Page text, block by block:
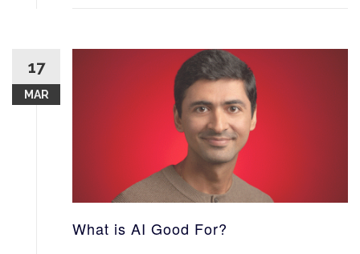
17
MAR
What is AI Good For?